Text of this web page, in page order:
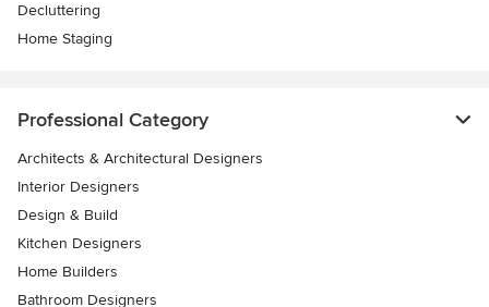
Decluttering
Home Staging
Professional Category
Architects & Architectural Designers
Interior Designers
Design & Build
Kitchen Designers
Home Builders
Bathroom Designers